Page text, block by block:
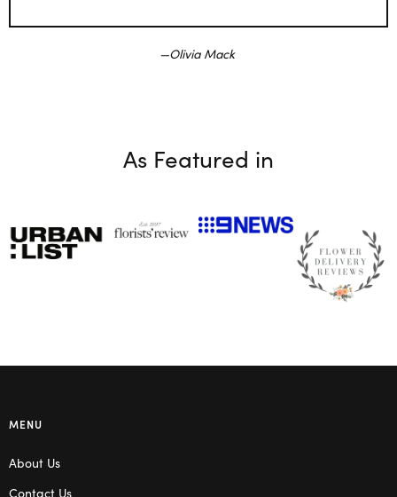
Olivia Mack
As Featured in
MENU
About Us
Contact Us